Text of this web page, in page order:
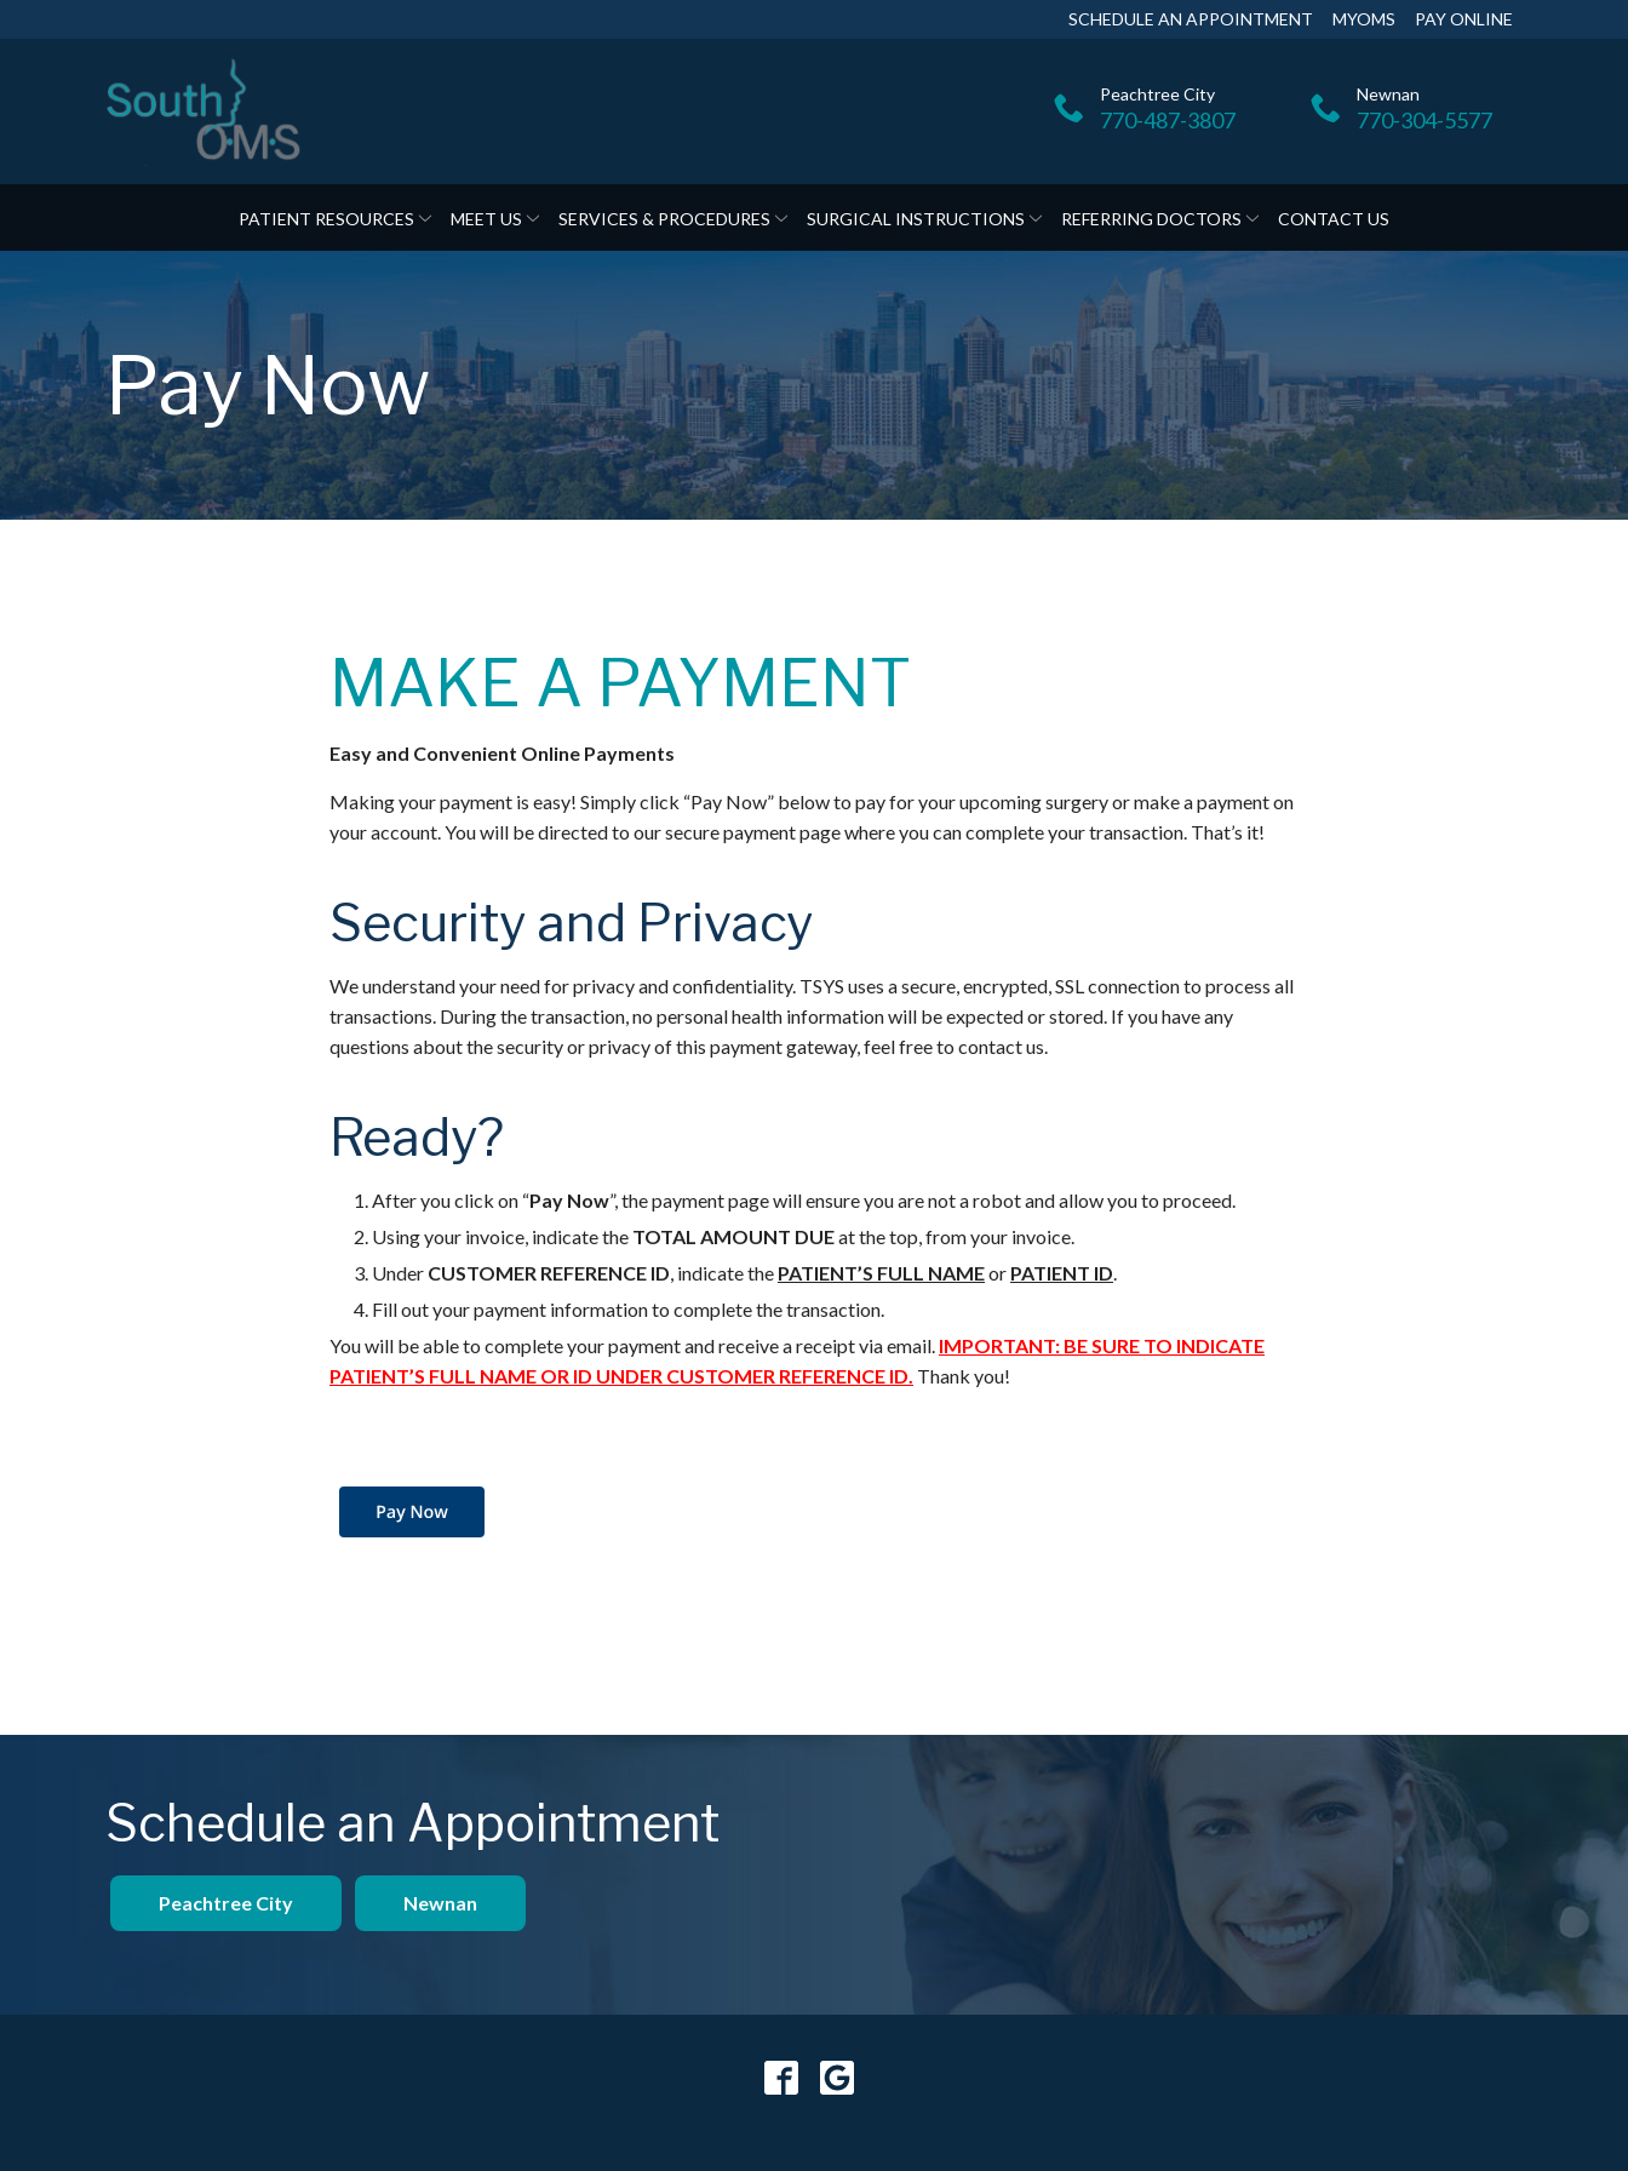
SCHEDULE AN APPOINTMENT MYOMS PAY ONLINE
Peachtree City
770-487-3807
Newnan
770-304-5577
PATIENT RESOURCES MEET US SERVICES & PROCEDURES SURGICAL INSTRUCTIONS REFERRING DOCTORS CONTACT US
Pay Now
MAKE A PAYMENT
Easy and Convenient Online Payments
Making your payment is easy! Simply click “Pay Now” below to pay for your upcoming surgery or make a payment on
your account. You will be directed to our secure payment page where you can complete your transaction. That’s it!
Security and Privacy
We understand your need for privacy and confidentiality. TSYS uses a secure, encrypted, SSL connection to process all
transactions. During the transaction, no personal health information will be expected or stored. If you have any
questions about the security or privacy of this payment gateway, feel free to contact us.
Ready?
After you click on “Pay Now”, the payment page will ensure you are not a robot and allow you to proceed.
Using your invoice, indicate the TOTAL AMOUNT DUEat the top, from your invoice.
Under CUSTOMER REFERENCE ID, indicate the PATIENT’S FULL NAMEor PATIENT ID.
Fill out your payment information to complete the transaction.
You will be able to complete your payment and receive a receipt via email. IMPORTANT: BE SURE TO INDICATE
PATIENT’S FULL NAME OR ID UNDER CUSTOMER REFERENCE ID. Thank you!
Schedule an Appointment
Peachtree City Newnan